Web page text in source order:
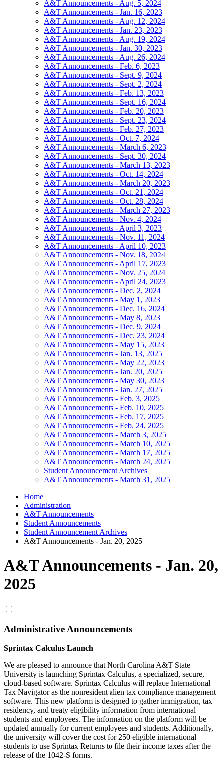
A&T Announcements - Aug. 5, 2024
A&T Announcements - Jan. 16, 2023
A&T Announcements - Aug. 12, 2024
A&T Announcements - Jan. 23, 2023
A&T Announcements - Aug. 19, 2024
A&T Announcements - Jan. 30, 2023
A&T Announcements - Aug. 26, 2024
A&T Announcements - Feb. 6, 2023
A&T Announcements - Sept. 9, 2024
A&T Announcements - Sept. 2, 2024
A&T Announcements - Feb. 13, 2023
A&T Announcements - Sept. 16, 2024
A&T Announcements - Feb. 20, 2023
A&T Announcements - Sept. 23, 2024
A&T Announcements - Feb. 27, 2023
A&T Announcements - Oct. 7, 2024
A&T Announcements - March 6, 2023
A&T Announcements - Sept. 30, 2024
A&T Announcements - March 13, 2023
A&T Announcements - Oct. 14, 2024
A&T Announcements - March 20, 2023
A&T Announcements - Oct. 21, 2024
A&T Announcements - Oct. 28, 2024
A&T Announcements - March 27, 2023
A&T Announcements - Nov. 4, 2024
A&T Announcements - April 3, 2023
A&T Announcements - Nov. 11, 2024
A&T Announcements - April 10, 2023
A&T Announcements - Nov. 18, 2024
A&T Announcements - April 17, 2023
A&T Announcements - Nov. 25, 2024
A&T Announcements - April 24, 2023
A&T Announcements - Dec. 2, 2024
A&T Announcements - May 1, 2023
A&T Announcements - Dec. 16, 2024
A&T Announcements - May 8, 2023
A&T Announcements - Dec. 9, 2024
A&T Announcements - Dec. 23, 2024
A&T Announcements - May 15, 2023
A&T Announcements - Jan. 13, 2025
A&T Announcements - May 22, 2023
A&T Announcements - Jan. 20, 2025
A&T Announcements - May 30, 2023
A&T Announcements - Jan. 27, 2025
A&T Announcements - Feb. 3, 2025
A&T Announcements - Feb. 10, 2025
A&T Announcements - Feb. 17, 2025
A&T Announcements - Feb. 24, 2025
A&T Announcements - March 3, 2025
A&T Announcements - March 10, 2025
A&T Announcements - March 17, 2025
A&T Announcements - March 24, 2025
Student Announcement Archives
A&T Announcements - March 31, 2025
Home
Administration
A&T Announcements
Student Announcements
Student Announcement Archives
A&T Announcements - Jan. 20, 2025
A&T Announcements - Jan. 20,
2025
Administrative Announcements
Sprintax Calculus Launch
We are pleased to announce that North Carolina A&T State
University is launching Sprintax Calculus, a specialized, secure,
cloud-based software. Sprintax Calculus will replace International
Tax Navigator as the nonresident alien tax compliance management
software. This new platform is designed to gather immigration, tax
residency, and treaty eligibility information from international
students and employees. The information on the platform will be
updated annually for current employees and students. Additionally,
the university will cover the cost for 250 eligible international
students to use Sprintax Returns to file their income taxes after the
release of the 1042-S forms.